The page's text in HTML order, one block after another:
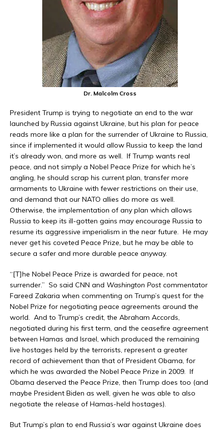
Dr. Malcolm Cross
President Trump is trying to negotiate an end to the war
launched by Russia against Ukraine, but his plan for peace
reads more like a plan for the surrender of Ukraine to Russia,
since if implemented it would allow Russia to keep the land
it’s already won, and more as well. If Trump wants real
peace, and not simply a Nobel Peace Prize for which he’s
angling, he should scrap his current plan, transfer more
armaments to Ukraine with fewer restrictions on their use,
and demand that our NATO allies do more as well.
Otherwise, the implementation of any plan which allows
Russia to keep its ill-gotten gains may encourage Russia to
resume its aggressive imperialism in the near future. He may
never get his coveted Peace Prize, but he may be able to
secure a safer and more durable peace anyway.
“[T]he Nobel Peace Prize is awarded for peace, not
surrender.” So said CNN and Washington Post commentator
Fareed Zakaria when commenting on Trump’s quest for the
Nobel Prize for negotiating peace agreements around the
world. And to Trump’s credit, the Abraham Accords,
negotiated during his first term, and the ceasefire agreement
between Hamas and Israel, which produced the remaining
live hostages held by the terrorists, represent a greater
record of achievement than that of President Obama, for
which he was awarded the Nobel Peace Prize in 2009. If
Obama deserved the Peace Prize, then Trump does too (and
maybe President Biden as well, given he was able to also
negotiate the release of Hamas-held hostages).
But Trump’s plan to end Russia’s war against Ukraine does